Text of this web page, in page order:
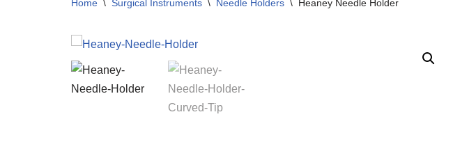
Home \ Surgical Instruments \ Needle Holders \ Heaney Needle Holder